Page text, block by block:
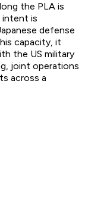
the PLA is
is
defense
capacity, it
the US military
joint operations
across a